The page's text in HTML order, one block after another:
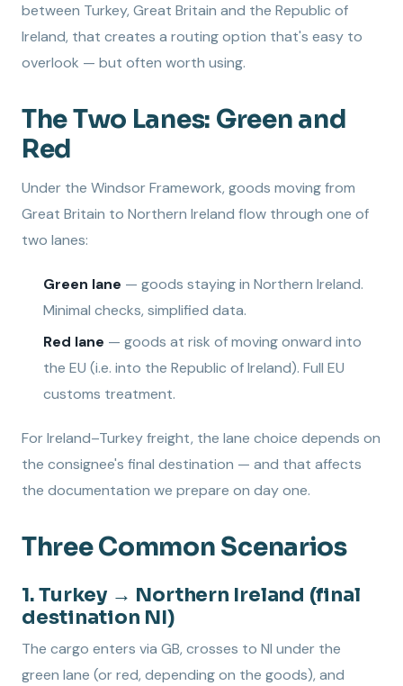
between Turkey, Great Britain and the Republic of
Ireland, that creates a routing option that's easy to
overlook — but often worth using.
The Two Lanes: Green and
Red
Under the Windsor Framework, goods moving from
Great Britain to Northern Ireland flow through one of
two lanes:
Green lane — goods staying in Northern Ireland.
Minimal checks, simplified data.
Red lane — goods at risk of moving onward into
the EU (i.e. into the Republic of Ireland). Full EU
customs treatment.
For Ireland–Turkey freight, the lane choice depends on
the consignee's final destination — and that affects
the documentation we prepare on day one.
Three Common Scenarios
1. Turkey → Northern Ireland (final
destination NI)
The cargo enters via GB, crosses to NI under the
green lane (or red, depending on the goods), and